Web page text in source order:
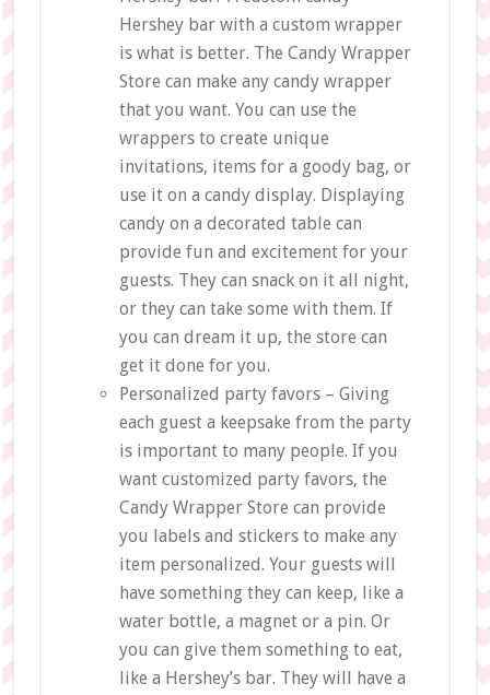
Hershey bar with a custom wrapper
is what is better. The Candy Wrapper
Store can make any candy wrapper
that you want. You can use the
wrappers to create unique
invitations, items for a goody bag, or
use it on a candy display. Displaying
candy on a decorated table can
provide fun and excitement for your
guests. They can snack on it all night,
or they can take some with them. If
you can dream it up, the store can
get it done for you.
Personalized party favors – Giving
each guest a keepsake from the party
is important to many people. If you
want customized party favors, the
Candy Wrapper Store can provide
you labels and stickers to make any
item personalized. Your guests will
have something they can keep, like a
water bottle, a magnet or a pin. Or
you can give them something to eat,
like a Hershey’s bar. They will have a